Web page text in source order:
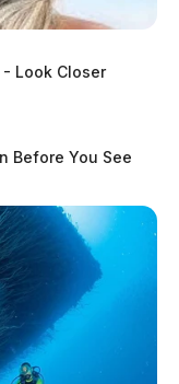
Look Closer
Before You See